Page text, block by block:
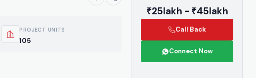
PROJECT UNITS
105
₹25lakh - ₹45lakh
Call Back
Connect Now